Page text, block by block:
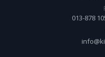
013-878